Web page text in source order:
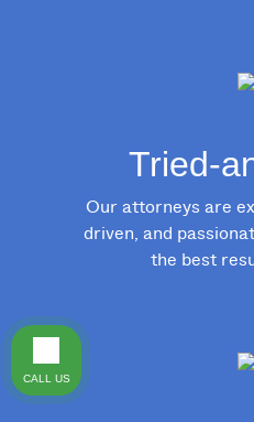
Tried-
Our attorneys are
driven, and
the best
CALL US